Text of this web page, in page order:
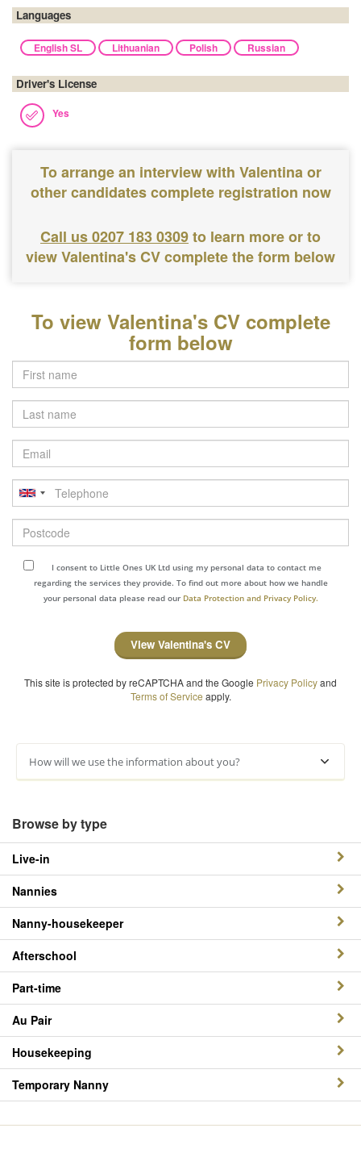
Languages
English SL Lithuanian Polish Russian
Driver's License
Yes
To arrange an interview with Valentina or
other candidates complete registration now
Call us 0207 183 0309to learn more or to
view Valentina's CV complete the form below
To view Valentina's CV complete
form below
Last
name
Email
Telephone
Postcode
I consent to Little Ones UK Ltd using my personal data to contact me
regarding the services they provide. To find out more about how we handle
your personal data please read our Data Protection and Privacy Policy.
View Valentina's CV
This site is protected by reCAPTCHA and the Google Privacy Policyand
Terms of Service apply.
How will we use the information about you?
Browse by type
Live-in
Nannies
Nanny-housekeeper
Afterschool
Part-time
Au Pair
Housekeeping
Temporary Nanny